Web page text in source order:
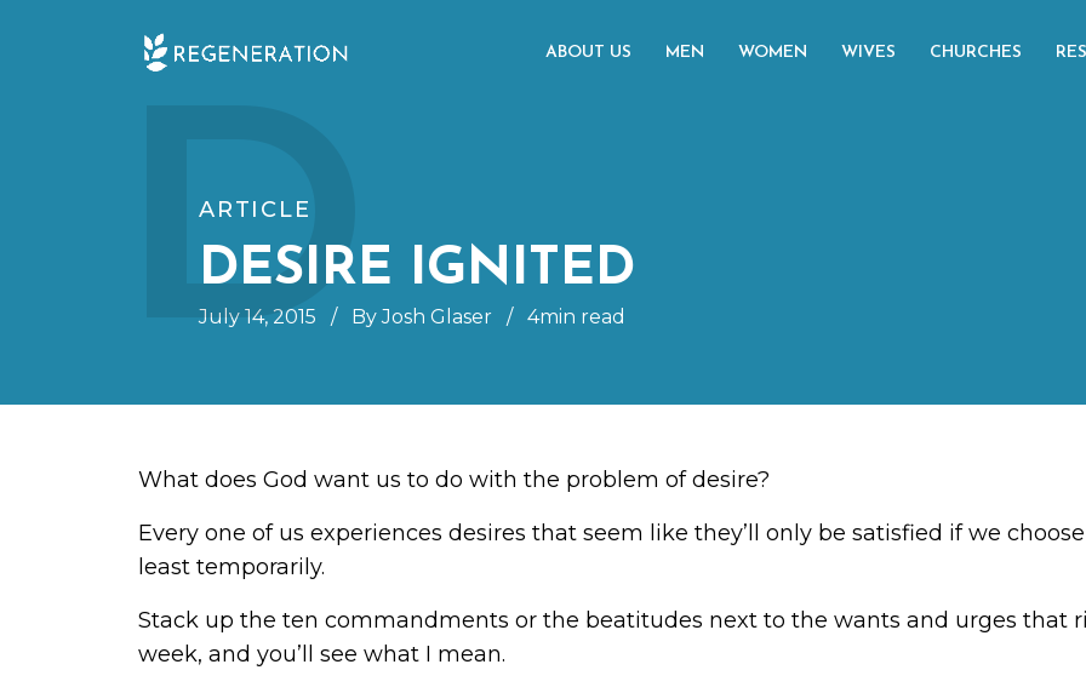
ABOUT US MEN WOMEN WIVES CHURCHES
D
ARTICLE
DESIRE IGNITED
July 14, 2015 / By Josh Glaser / 4min read
What does God want us to do with the problem of desire?
Every one of us experiences desires that seem like they’ll only be satisfied if we
least temporarily.
Stack up the ten commandments or the beatitudes next to the wants and urges that
week, and you’ll see what I mean.